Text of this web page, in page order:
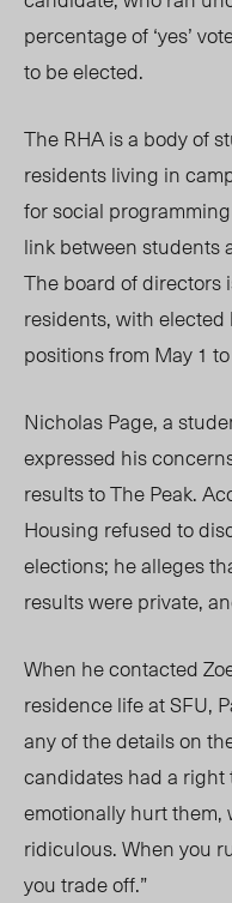
percentage of ‘yes’
to be elected.
The RHA is a body of
residents living in
for social
link between students
The board of directors
residents, with
positions from May 1
Nicholas Page, a
expressed his
results to The Peak.
Housing refused to
elections; he alleges
results were private,
When he contacted
residence life at SFU,
any of the details on
candidates had a
emotionally hurt
ridiculous. When you
you trade off.”